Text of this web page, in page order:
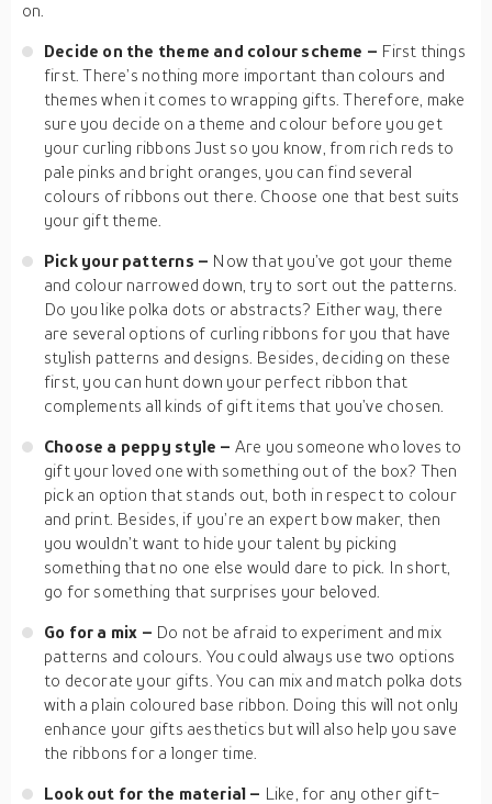
on.
Decide on the theme and colour scheme – First things
first. There’s nothing more important than colours and
themes when it comes to wrapping gifts. Therefore, make
sure you decide on a theme and colour before you get
your curling ribbons Just so you know, from rich reds to
pale pinks and bright oranges, you can find several
colours of ribbons out there. Choose one that best suits
your gift theme.
Pick your patterns – Now that you’ve got your theme
and colour narrowed down, try to sort out the patterns.
Do you like polka dots or abstracts? Either way, there
are several options of curling ribbons for you that have
stylish patterns and designs. Besides, deciding on these
first, you can hunt down your perfect ribbon that
complements all kinds of gift items that you’ve chosen.
Choose a peppy style – Are you someone who loves to
gift your loved one with something out of the box? Then
pick an option that stands out, both in respect to colour
and print. Besides, if you’re an expert bow maker, then
you wouldn’t want to hide your talent by picking
something that no one else would dare to pick. In short,
go for something that surprises your beloved.
Go for a mix – Do not be afraid to experiment and mix
patterns and colours. You could always use two options
to decorate your gifts. You can mix and match polka dots
with a plain coloured base ribbon. Doing this will not only
enhance your gifts aesthetics but will also help you save
the ribbons for a longer time.
Look out for the material – Like, for any other gift-